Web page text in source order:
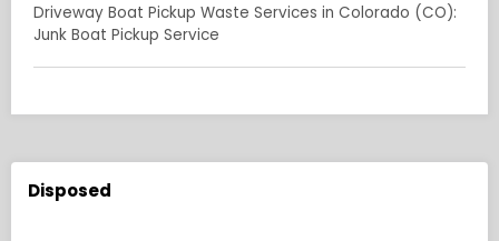
Driveway Boat Pickup Waste Services in Colorado (CO):
Junk Boat Pickup Service
Disposed